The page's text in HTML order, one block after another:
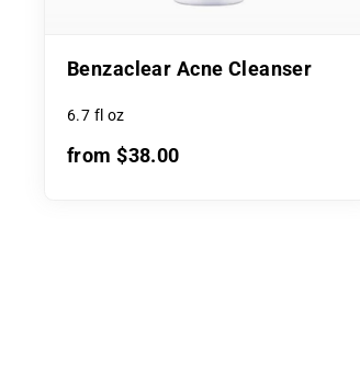
Benzaclear Acne Cleanser
6.7 fl oz
from $38.00